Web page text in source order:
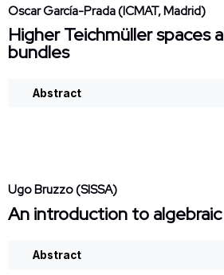
Oscar García-Prada (ICMAT, Madrid)
Higher Teichmüller spaces
bundles
Abstract
Ugo Bruzzo (SISSA)
An introduction to
Abstract